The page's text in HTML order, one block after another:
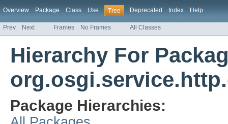
Overview Package Class Use Tree Deprecated Index Help
Prev Next Frames No Frames All Classes
Hierarchy For
Package Hierarchies: